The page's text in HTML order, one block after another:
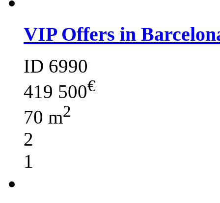
VIP Offers in
ID 6990
419 500€
70 m2
2
1